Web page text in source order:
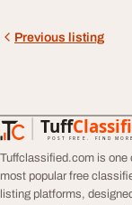
Previous listing
Tuff
POST FREE. FIND
TuffClassified
Tuffclassified.com is one
most popular free
listing platforms,